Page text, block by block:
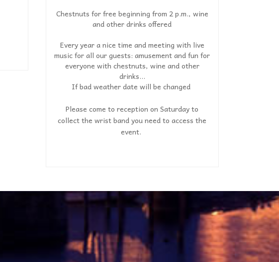
Chestnuts for free beginning from 2 p.m., wine
and other drinks offered
Every year a nice time and meeting with live
music for all our guests: amusement and fun for
everyone with chestnuts, wine and other
drinks...
If bad weather date will be changed
Please come to reception on Saturday to
collect the wrist band you need to access the
event.